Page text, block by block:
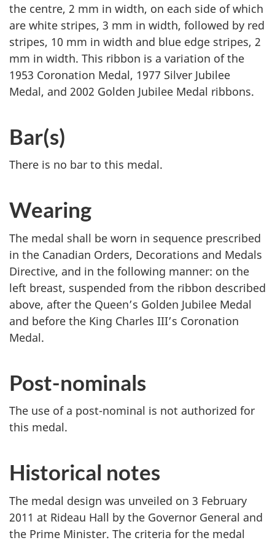
the centre, 2 mm in width, on each side of which
are white stripes, 3 mm in width, followed by red
stripes, 10 mm in width and blue edge stripes, 2
mm in width. This ribbon is a variation of the
1953 Coronation Medal, 1977 Silver Jubilee
Medal, and 2002 Golden Jubilee Medal ribbons.
Bar(s)
There is no bar to this medal.
Wearing
The medal shall be worn in sequence prescribed
in the Canadian Orders, Decorations and Medals
Directive, and in the following manner: on the
left breast, suspended from the ribbon described
above, after the Queen’s Golden Jubilee Medal
and before the King Charles III’s Coronation
Medal.
Post-nominals
The use of a post-nominal is not authorized for
this medal.
Historical notes
The medal design was unveiled on 3 February
2011 at Rideau Hall by the Governor General and
the Prime Minister. The criteria for the medal